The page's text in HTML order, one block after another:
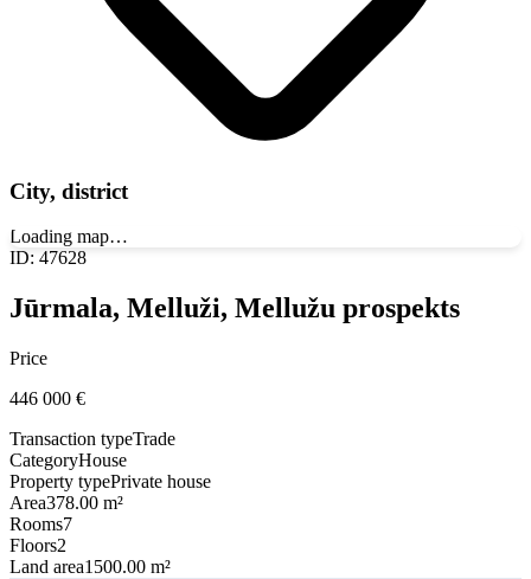
City, district
Loading map…
ID: 47628
Jūrmala, Melluži, Mellužu prospekts
Price
446 000 €
Transaction typeTrade
CategoryHouse
Property typePrivate house
Area378.00 m²
Rooms7
Floors2
Land area1500.00 m²